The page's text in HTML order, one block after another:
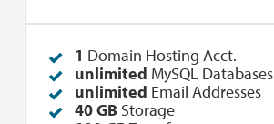
1 Domain Hosting Acct.
unlimited MySQL Databases
unlimited Email Addresses
40 GB Storage